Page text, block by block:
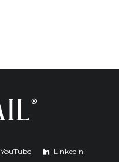
YouTube Linkedin